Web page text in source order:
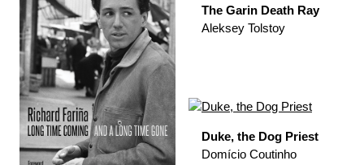
The Garin Death Ray
Aleksey Tolstoy
Duke, the Dog Priest
Domício Coutinho